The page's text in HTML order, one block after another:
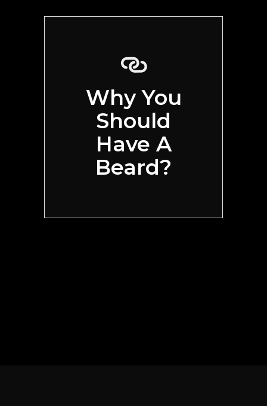
Why You
Should
Have A
Beard?